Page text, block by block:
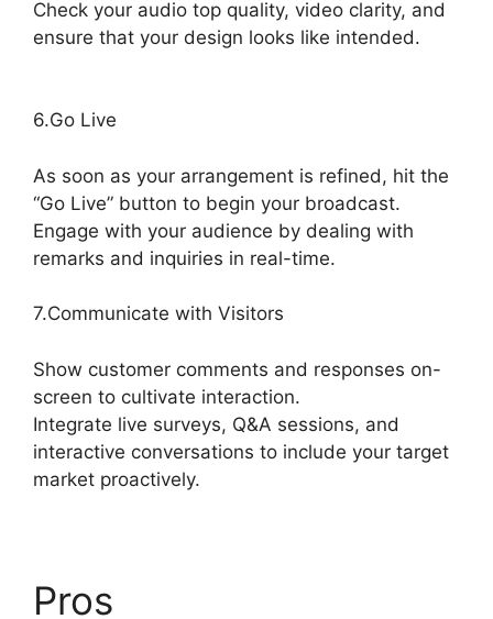
Check your audio top quality, video clarity, and
ensure that your design looks like intended.
6.Go Live
As soon as your arrangement is refined, hit the
“Go Live” button to begin your broadcast.
Engage with your audience by dealing with
remarks and inquiries in real-time.
7.Communicate with Visitors
Show customer comments and responses on-
screen to cultivate interaction.
Integrate live surveys, Q&A sessions, and
interactive conversations to include your target
market proactively.
Pros